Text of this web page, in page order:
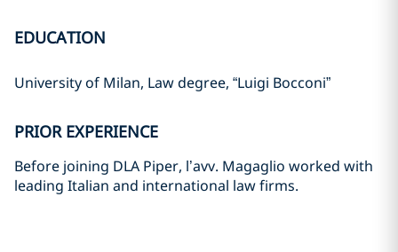
EDUCATION
University of Milan, Law degree, “Luigi Bocconi”
PRIOR EXPERIENCE
Before joining DLA Piper, l’avv. Magaglio worked with
leading Italian and international law firms.